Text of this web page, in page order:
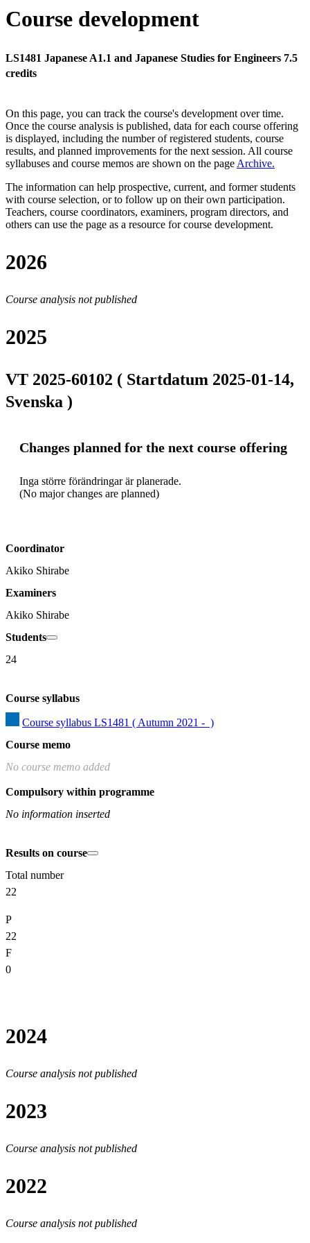
Course development
LS1481 Japanese A1.1 and Japanese Studies for Engineers 7.5
credits
On this page, you can track the course's development over time.
Once the course analysis is published, data for each course offering
is displayed, including the number of registered students, course
results, and planned improvements for the next session. All course
syllabuses and course memos are shown on the page Archive.
The information can help prospective, current, and former students
with course selection, or to follow up on their own participation.
Teachers, course coordinators, examiners, program directors, and
others can use the page as a resource for course development.
2026
Course analysis not published
2025
VT 2025-60102 ( Startdatum 2025-01-14,
Svenska )
Changes planned for the next course offering
Inga större förändringar är planerade.
(No major changes are planned)
Coordinator
Akiko Shirabe
Examiners
Akiko Shirabe
Students
24
Course syllabus
Course syllabus LS1481 ( Autumn 2021 -  )
Course memo
No course memo added
Compulsory within programme
No information inserted
Results on course
Total number
22
P
22
F
0
2024
Course analysis not published
2023
Course analysis not published
2022
Course analysis not published